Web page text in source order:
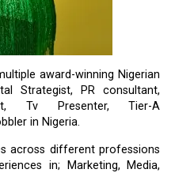
award-winning Nigerian
Strategist, PR consultant,
Tv Presenter, Tier-A
in Nigeria.
across different professions
in; Marketing, Media,